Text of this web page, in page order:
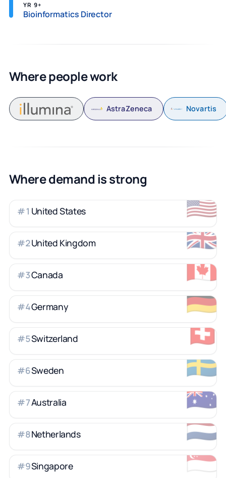
YR 9+
Bioinformatics Director
Where people work
AstraZeneca Novartis
Where demand is strong
🇺🇸
#1 United States
🇬🇧
#2United Kingdom
🇨🇦
#3Canada
🇩🇪
#4Germany
🇨🇭
#5Switzerland
🇸🇪
#6Sweden
🇦🇺
#7Australia
🇳🇱
#8Netherlands
🇸🇬
#9Singapore